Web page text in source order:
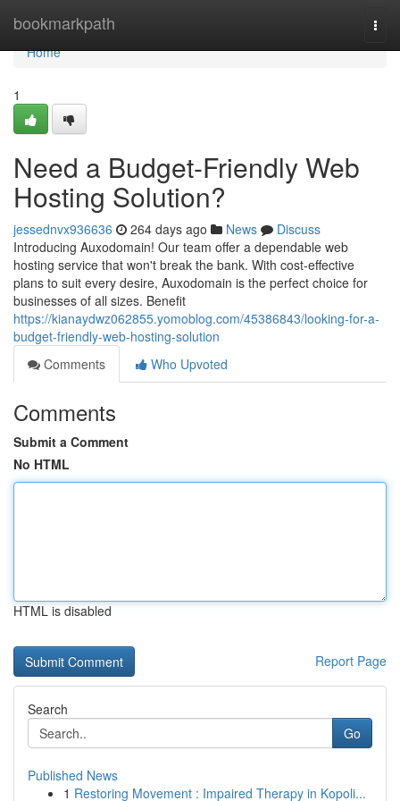
bookmarkpath
Home
Home
1
Need a Budget-Friendly Web
Hosting Solution?
jessednvx936636 264 days ago News
Discuss
Introducing Auxodomain! Our team offer a dependable web
hosting service that won't break the bank. With cost-effective
plans to suit every desire, Auxodomain is the perfect choice for
businesses of all sizes. Benefit
https://kianaydwz062855.yomoblog.com/45386843/looking-for-a-
budget-friendly-web-hosting-solution
Comments
Who Upvoted
Comments
Submit a Comment
No HTML
HTML is disabled
Report Page
Search
Go
Published News
1 Restoring Movement : Impaired Therapy in Kopoli...